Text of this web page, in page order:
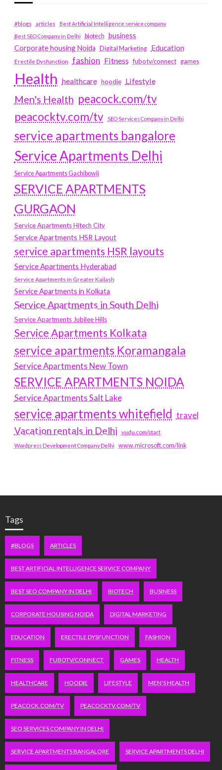
#blogs articles
Best Artificial Intelligence service company
Best SEO Company in Delhi
biotech business
Corporate housing Noida
Digital Marketing Education
Erectile Dysfunction fashion Fitness fubotv/connect games
Health healthcare hoodie Lifestyle
Men's Health peacock.com/tv
peacocktv.com/tv
SEO Services Company in Delhi
service apartments bangalore
Service Apartments Delhi
Service Apartments Gachibowli
SERVICE APARTMENTS
GURGAON
Service Apartments Hitech City
Service Apartments HSR Layout
service apartments HSR layouts
Service Apartments Hyderabad
Service Apartments in Greater Kailash
Service Apartments in Kolkata
Service Apartments in South Delhi
Service Apartments Jubilee Hills
Service Apartments Kolkata
service apartments Koramangala
Service Apartments New Town
SERVICE APARTMENTS NOIDA
Service Apartments Salt Lake
service apartments whitefield travel
Vacation rentals in Delhi vudu.com/start
Wordpress Development Company Delhi www.microsoft.com/link
Tags
#BLOGS ARTICLES
BEST ARTIFICIAL INTELLIGENCE SERVICE COMPANY
BEST SEO COMPANY IN DELHI BIOTECH BUSINESS
CORPORATE HOUSING NOIDA DIGITAL MARKETING
EDUCATION ERECTILE DYSFUNCTION FASHION
FITNESS FUBOTV/CONNECT GAMES HEALTH
HEALTHCARE HOODIE LIFESTYLE MEN'S HEALTH
PEACOCK.COM/TV PEACOCKTV.COM/TV
SEO SERVICES COMPANY IN DELHI
SERVICE APARTMENTS BANGALORE SERVICE APARTMENTS DELHI